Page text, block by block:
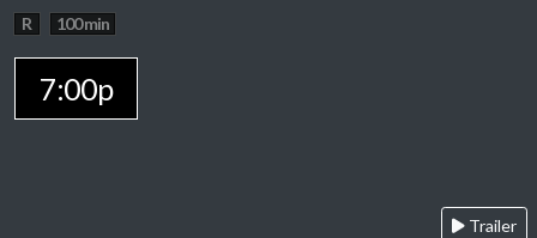
R 100 min
7:00p
Trailer